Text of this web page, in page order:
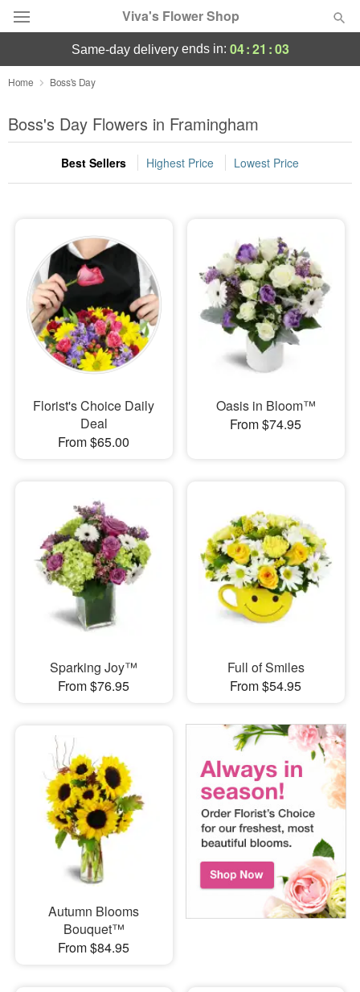
Viva's Flower Shop
Deal of the Day
Summer Featured
Occasions
Sympathy and Funeral
Flowers, Plants & Gifts
Our Shop
same-day deliveryends in: 04:21 :03
Home Boss's Day
Boss's Day Flowers in Framingham
Best Sellers Highest Price Lowest Price
Florist's Choice Daily
Deal
From $65.00
Oasis in Bloom™
From $74.95
Sparking Joy™
From $76.95
Full of Smiles
From $54.95
Autumn Blooms
Bouquet™
From $84.95